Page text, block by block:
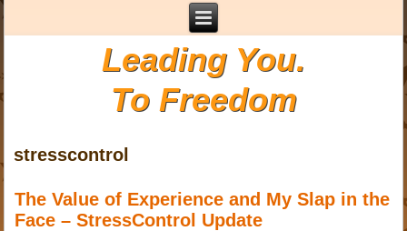
Leading You.
To Freedom
stresscontrol
The Value of Experience and My Slap in the
Face – StressControl Update